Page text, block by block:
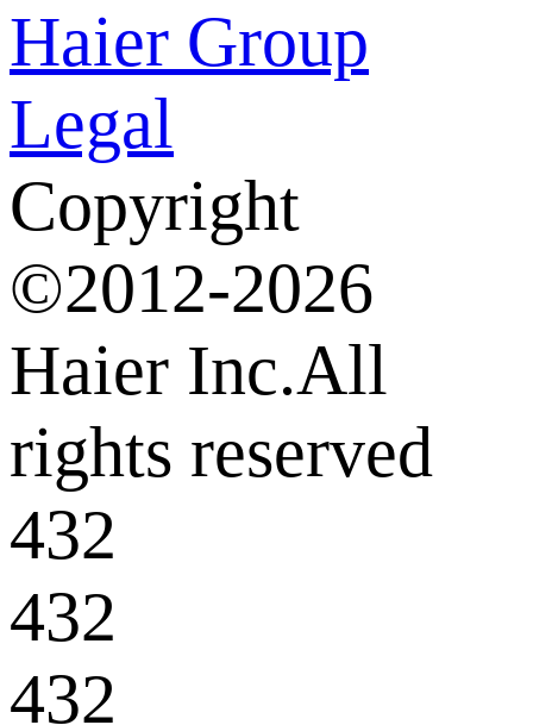
Haier Group
Legal
Copyright
©2012-2026
Haier Inc.All
rights reserved
432
432
432